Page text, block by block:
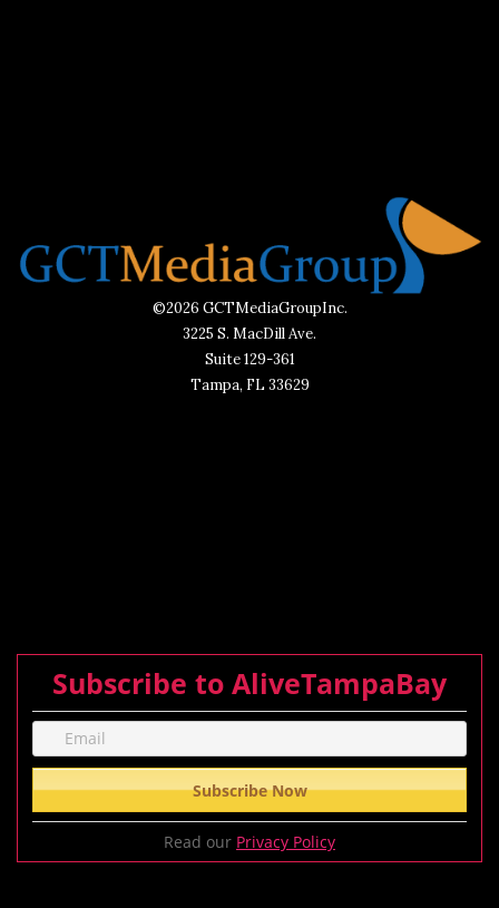
©2026 GCTMediaGroupInc.
3225 S. MacDill Ave.
Suite 129-361
Tampa, FL 33629
Subscribe to AliveTampaBay
Read our Privacy Policy